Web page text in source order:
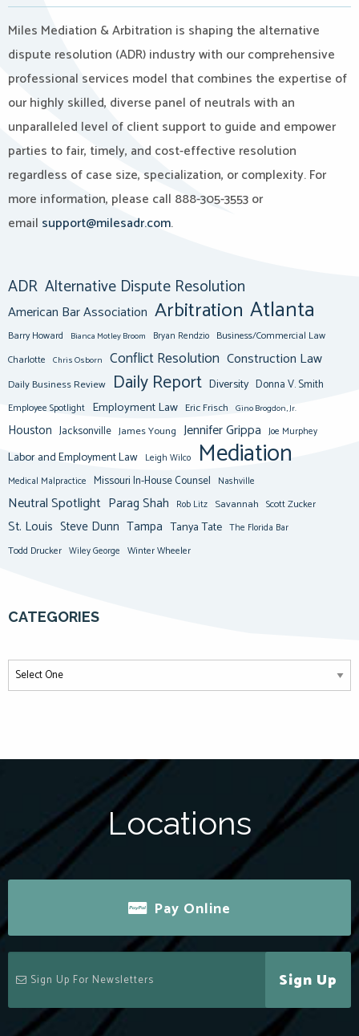
Miles Mediation & Arbitration is shaping the alternative
dispute resolution (ADR) industry with our comprehensive
professional services model that combines the expertise of
our highly skilled, diverse panel of neutrals with an
unparalleled level of client support to guide and empower
parties to fair, timely, and cost-effective resolution
regardless of case size, specialization, or complexity. For
more information, please call 888-305-3553 or
email support@milesadr.com.
ADR Alternative Dispute Resolution
American Bar Association Arbitration Atlanta
Barry Howard Bianca Motley Broom Bryan Rendzio Business/Commercial Law
Charlotte Chris Osborn Conflict Resolution Construction Law
Daily Business Review Daily Report Diversity Donna V. Smith
Employee Spotlight Employment Law Eric Frisch Gino Brogdon, Jr.
Houston Jacksonville James Young Jennifer Grippa Joe Murphey
Labor and Employment Law Leigh Wilco Mediation
Medical Malpractice Missouri In-House Counsel Nashville
Neutral Spotlight Parag Shah Rob Litz Savannah Scott Zucker
St. Louis Steve Dunn Tampa Tanya Tate The Florida Bar
Todd Drucker Wiley George Winter Wheeler
CATEGORIES
Locations
Pay Online
Sign Up